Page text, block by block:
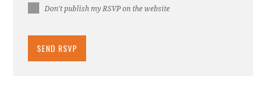
Don't publish my RSVP on the website